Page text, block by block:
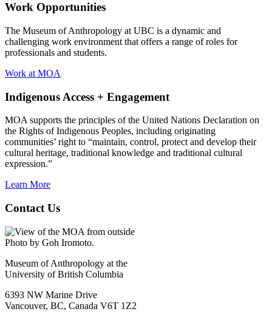
Work Opportunities
The Museum of Anthropology at UBC is a dynamic and
challenging work environment that offers a range of roles for
professionals and students.
Work at MOA
Indigenous Access + Engagement
MOA supports the principles of the United Nations Declaration on
the Rights of Indigenous Peoples, including originating
communities’ right to “maintain, control, protect and develop their
cultural heritage, traditional knowledge and traditional cultural
expression.”
Learn More
Contact Us
Photo by Goh Iromoto.
Museum of Anthropology at the
University of British Columbia
6393 NW Marine Drive
Vancouver, BC, Canada V6T 1Z2